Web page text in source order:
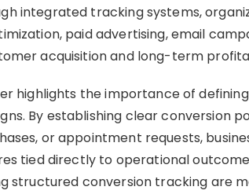
integrated tracking systems,
paid advertising, email
acquisition and long-term
highlights the importance of
By establishing clear conversion
or appointment requests,
tied directly to operational
structured conversion tracking are